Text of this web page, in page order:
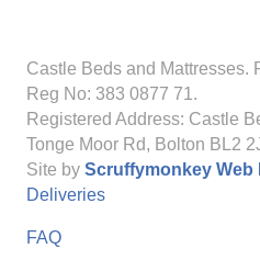
Castle Beds and Mattresses.
Reg No: 383 0877 71.
Registered Address: Castle
Tonge Moor Rd, Bolton BL2
Site by Scruffymonkey Web
Deliveries
FAQ